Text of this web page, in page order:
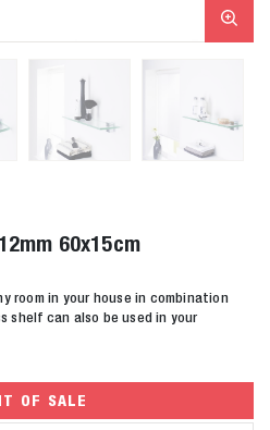
60x15cm
room in your house in combination
shelf can also be used in your
OF SALE